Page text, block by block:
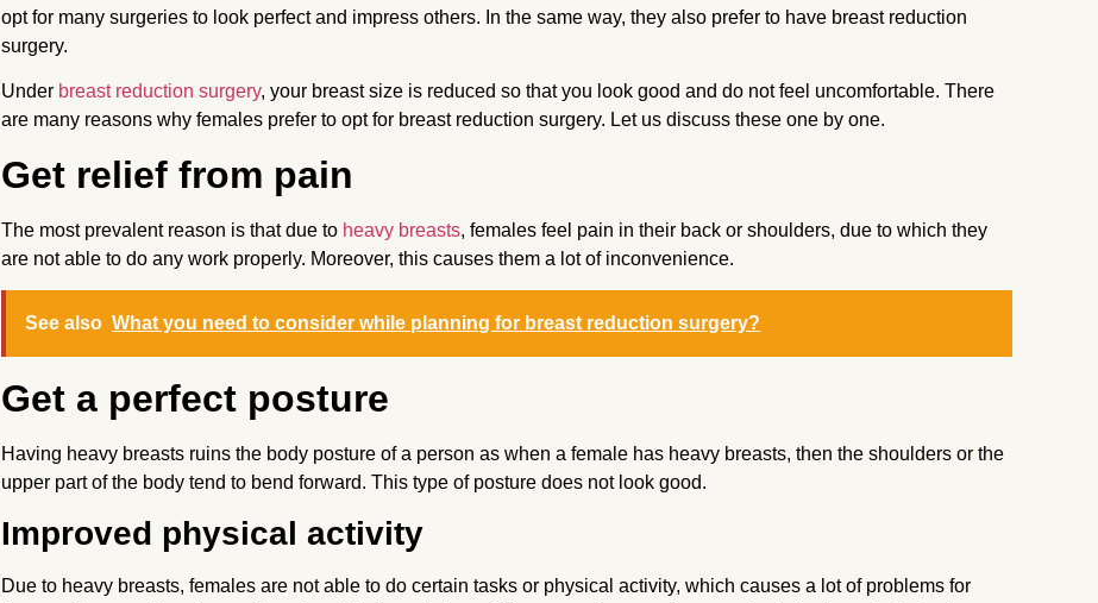
opt for many surgeries to look perfect and impress others. In the same way, they also prefer to have breast reduction
surgery.
Under breast reduction surgery, your breast size is reduced so that you look good and do not feel uncomfortable. There
are many reasons why females prefer to opt for breast reduction surgery. Let us discuss these one by one.
Get relief from pain
The most prevalent reason is that due to heavy breasts, females feel pain in their back or shoulders, due to which they
are not able to do any work properly. Moreover, this causes them a lot of inconvenience.
See also What you need to consider while planning for breast reduction surgery?
Get a perfect posture
Having heavy breasts ruins the body posture of a person as when a female has heavy breasts, then the shoulders or the
upper part of the body tend to bend forward. This type of posture does not look good.
Improved physical activity
Due to heavy breasts, females are not able to do certain tasks or physical activity, which causes a lot of problems for